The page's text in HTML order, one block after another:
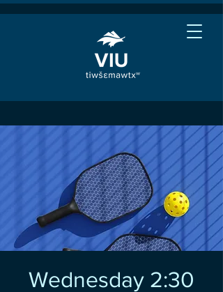
Wednesday 2:30